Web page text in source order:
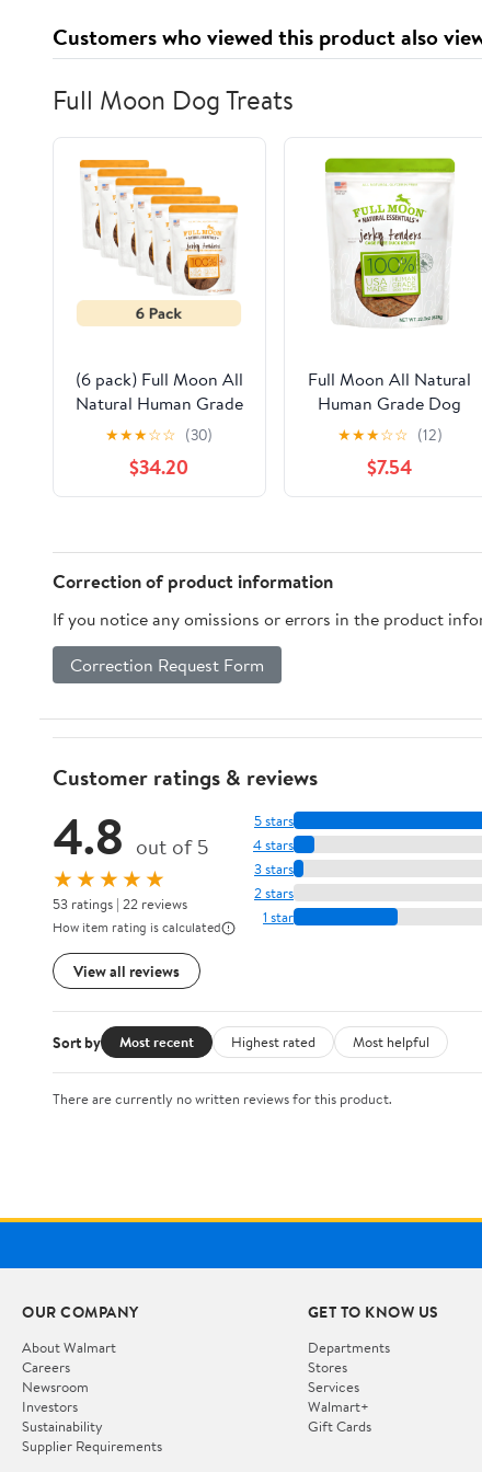
Customers who viewed this product also
Full Moon Dog Treats
(6 pack) Full Moon All
Natural Human Grade
Dog Treats, Essential
Chicken Jerky Tenders,
24 Ounce
★★★☆☆ (30)
$34.20
Full Moon All Natural
Human Grade Dog
Treats, Essential Duck
Jerky Tenders, 22
Ounce, Dry
★★★☆☆ (12)
$7.54
Correction of product information
If you notice any omissions or errors in the product
Correction Request Form
Customer ratings & reviews
4.8 out of 5
★★★★★
53 ratings | 22 reviews
How item rating is calculated
View all reviews
5 stars
4 stars
3 stars
2 stars
1 star
Sort by Most recent Highest rated Most helpful
There are currently no written reviews for this product.
OUR COMPANY
About Walmart
Careers
Newsroom
Investors
Sustainability
Supplier Requirements
GET TO KNOW US
Departments
Stores
Services
Walmart+
Gift Cards